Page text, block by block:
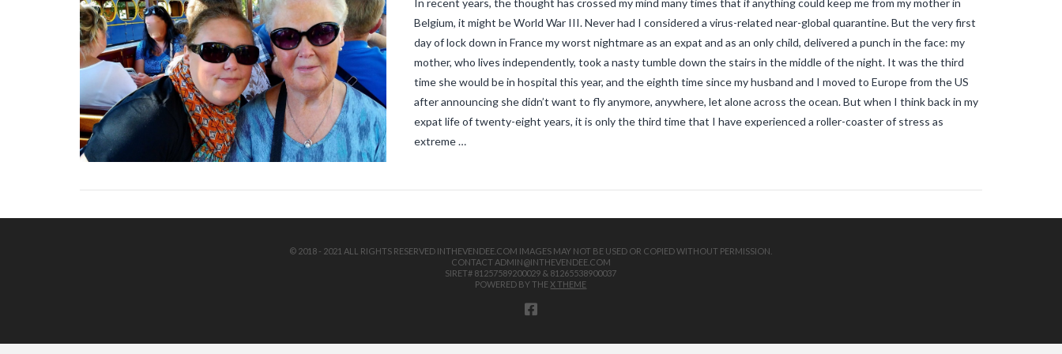
mosquitos in the vendee
vendee Travel-blog traveling-in-
tWhy does Aedes albopictus
not systematically cause disease
outbreaks in Europe?
Warm temperatures encourage
mosquitoes what is the difference
between common mosquito bites
and tiger mosquito bites?
government doing about tiger
planned to eradicate tiger
In recent years, the thought has crossed my mind many times that if anything could keep me from my mother in
Belgium, it might be World War III. Never had I considered a virus-related near-global quarantine. But the very first
day of lock down in France my worst nightmare as an expat and as an only child, delivered a punch in the face: my
mother, who lives independently, took a nasty tumble down the stairs in the middle of the night. It was the third
time she would be in hospital this year, and the eighth time since my husband and I moved to Europe from the US
after announcing she didn’t want to fly anymore, anywhere, let alone across the ocean. But when I think back in my
expat life of twenty-eight years, it is only the third time that I have experienced a roller-coaster of stress as
extreme …
© 2018 - 2021 ALL RIGHTS RESERVED INTHEVENDEE.COM IMAGES MAY NOT BE USED OR COPIED WITHOUT PERMISSION.
CONTACT ADMIN@INTHEVENDEE.COM
SIRET# 81257589200029 & 81265538900037
POWERED BY THEX THEME